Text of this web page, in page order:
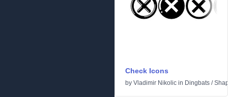
Check Icons
by Vladimir Nikolic in Dingbats /